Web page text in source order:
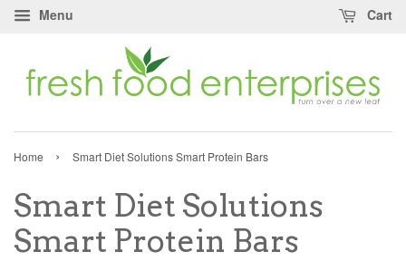
Menu Cart
Home › Smart Diet Solutions Smart Protein Bars
Smart Diet Solutions
Smart Protein Bars